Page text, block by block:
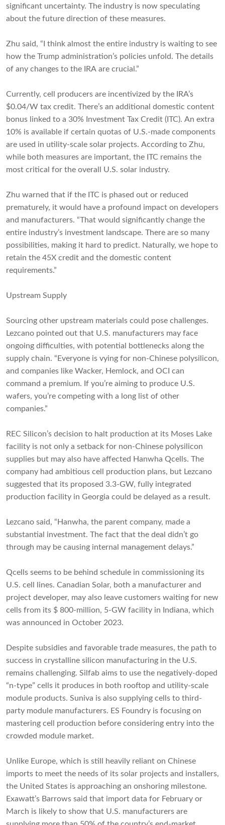
significant uncertainty. The industry is now speculating
about the future direction of these measures.
Zhu said, “I think almost the entire industry is waiting to see
how the Trump administration’s policies unfold. The details
of any changes to the IRA are crucial.”
Currently, cell producers are incentivized by the IRA’s
$0.04/W tax credit. There’s an additional domestic content
bonus linked to a 30% Investment Tax Credit (ITC). An extra
10% is available if certain quotas of U.S.-made components
are used in utility-scale solar projects. According to Zhu,
while both measures are important, the ITC remains the
most critical for the overall U.S. solar industry.
Zhu warned that if the ITC is phased out or reduced
prematurely, it would have a profound impact on developers
and manufacturers. “That would significantly change the
entire industry’s investment landscape. There are so many
possibilities, making it hard to predict. Naturally, we hope to
retain the 45X credit and the domestic content
requirements.”
Upstream Supply
Sourcing other upstream materials could pose challenges.
Lezcano pointed out that U.S. manufacturers may face
ongoing difficulties, with potential bottlenecks along the
supply chain. “Everyone is vying for non-Chinese polysilicon,
and companies like Wacker, Hemlock, and OCI can
command a premium. If you’re aiming to produce U.S.
wafers, you’re competing with a long list of other
companies.”
REC Silicon’s decision to halt production at its Moses Lake
facility is not only a setback for non-Chinese polysilicon
supplies but may also have affected Hanwha Qcells. The
company had ambitious cell production plans, but Lezcano
suggested that its proposed 3.3-GW, fully integrated
production facility in Georgia could be delayed as a result.
Lezcano said, “Hanwha, the parent company, made a
substantial investment. The fact that the deal didn’t go
through may be causing internal management delays.”
Qcells seems to be behind schedule in commissioning its
U.S. cell lines. Canadian Solar, both a manufacturer and
project developer, may also leave customers waiting for new
cells from its $ 800-million, 5-GW facility in Indiana, which
was announced in October 2023.
Despite subsidies and favorable trade measures, the path to
success in crystalline silicon manufacturing in the U.S.
remains challenging. Silfab aims to use the negatively-doped
“n-type” cells it produces in both rooftop and utility-scale
module products. Suniva is also supplying cells to third-
party module manufacturers. ES Foundry is focusing on
mastering cell production before considering entry into the
crowded module market.
Unlike Europe, which is still heavily reliant on Chinese
imports to meet the needs of its solar projects and installers,
the United States is approaching an onshoring milestone.
Exawatt’s Barrows said that import data for February or
March is likely to show that U.S. manufacturers are